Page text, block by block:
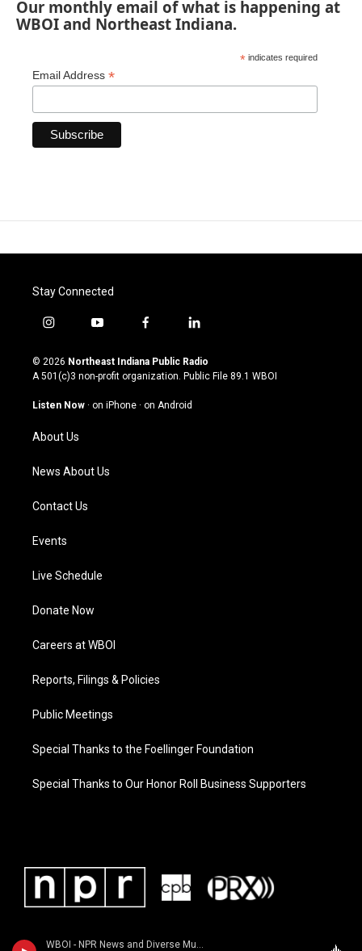
WBOI - NPR News and Diverse Music
Our monthly email of what is happening at
WBOI and Northeast Indiana.
* indicates required
Email Address *
Stay Connected
i
s
t
g
a
m
y
u
t
u
b
f
c
e
o
l
n
k
© 2026 Northeast Indiana Public Radio
A 501(c)3 non-profit organization. Public File 89.1 WBOI
Listen Now · on iPhone · on Android
About Us
News About Us
Contact Us
Events
Live Schedule
Donate Now
Careers at WBOI
Reports, Filings & Policies
Public Meetings
Special Thanks to the Foellinger Foundation
Special Thanks to Our Honor Roll Business Supporters